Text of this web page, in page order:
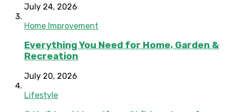
July 24, 2026
Home Improvement
Everything You Need for Home, Garden &
Recreation
July 20, 2026
Lifestyle